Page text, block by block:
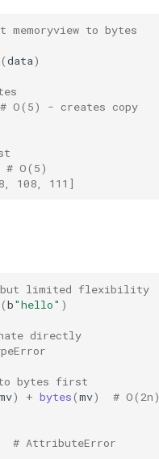
to bytes
(data)
# O(5) - creates copy
# O(5)
108, 111]
limited flexibility
(b"hello" )
directly
to bytes first
) + bytes(mv) # O(2n)
# AttributeError